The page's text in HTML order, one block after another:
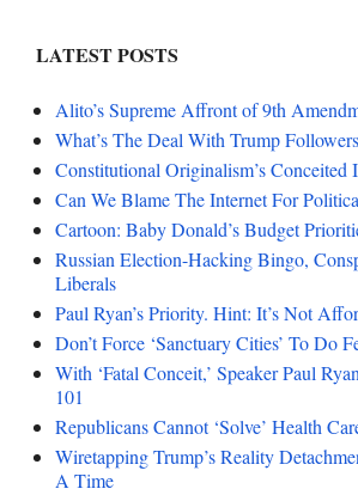
LATEST POSTS
Alito’s Supreme Affront of 9th
What’s The Deal With Trump
Constitutional Originalism’s Conceited
Can We Blame The Internet For
Cartoon: Baby Donald’s Budget
Russian Election-Hacking Bingo,
Liberals
Paul Ryan’s Priority. Hint: It’s Not
Don’t Force ‘Sanctuary Cities’ To Do
With ‘Fatal Conceit,’ Speaker Paul
101
Republicans Cannot ‘Solve’ Health
Wiretapping Trump’s Reality
A Time